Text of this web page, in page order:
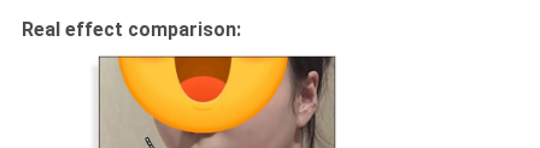
Real effect comparison: